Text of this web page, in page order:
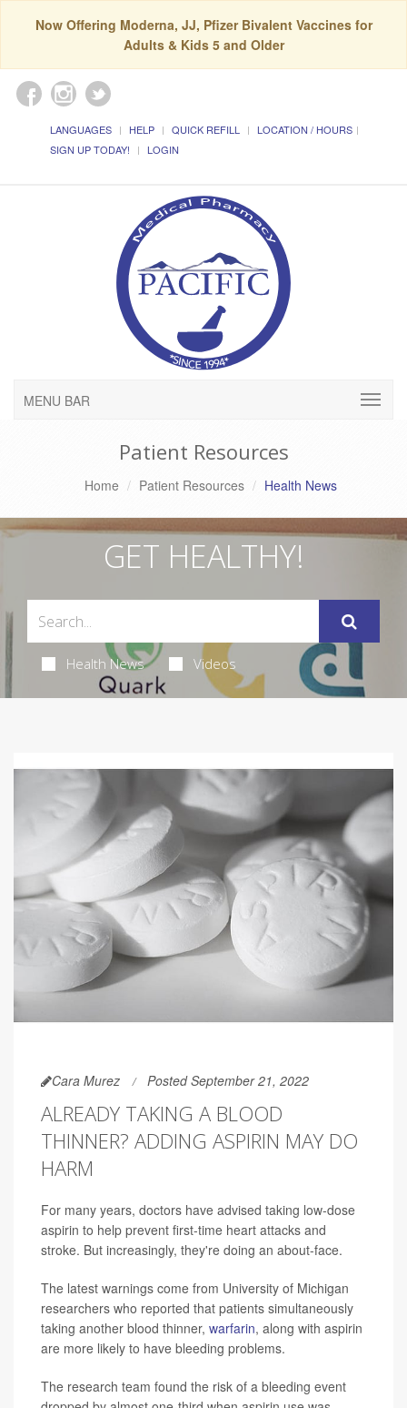
Now Offering Moderna, JJ, Pfizer Bivalent Vaccines for
Adults & Kids 5 and Older
LANGUAGES HELP QUICK REFILL
LOCATION / HOURS
SIGN UP TODAY!
LOGIN
MENU BAR
Patient Resources
Home Patient Resources Health News
GET HEALTHY!
Health News Videos
Cara Murez Posted September 21, 2022
ALREADY TAKING A BLOOD
THINNER? ADDING ASPIRIN MAY DO
HARM
For many years, doctors have advised taking low-dose
aspirin to help prevent first-time heart attacks and
stroke. But increasingly, they're doing an about-face.
The latest warnings come from University of Michigan
researchers who reported that patients simultaneously
taking another blood thinner, warfarin, along with aspirin
are more likely to have bleeding problems.
The research team found the risk of a bleeding event